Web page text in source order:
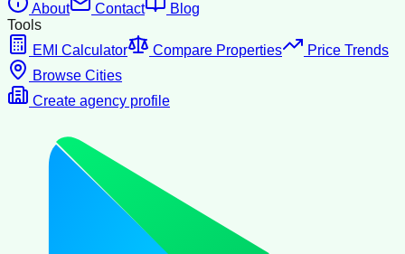
About
Contact
Blog
Tools
EMI Calculator
Compare Properties
Price Trends
Browse Cities
Create agency profile